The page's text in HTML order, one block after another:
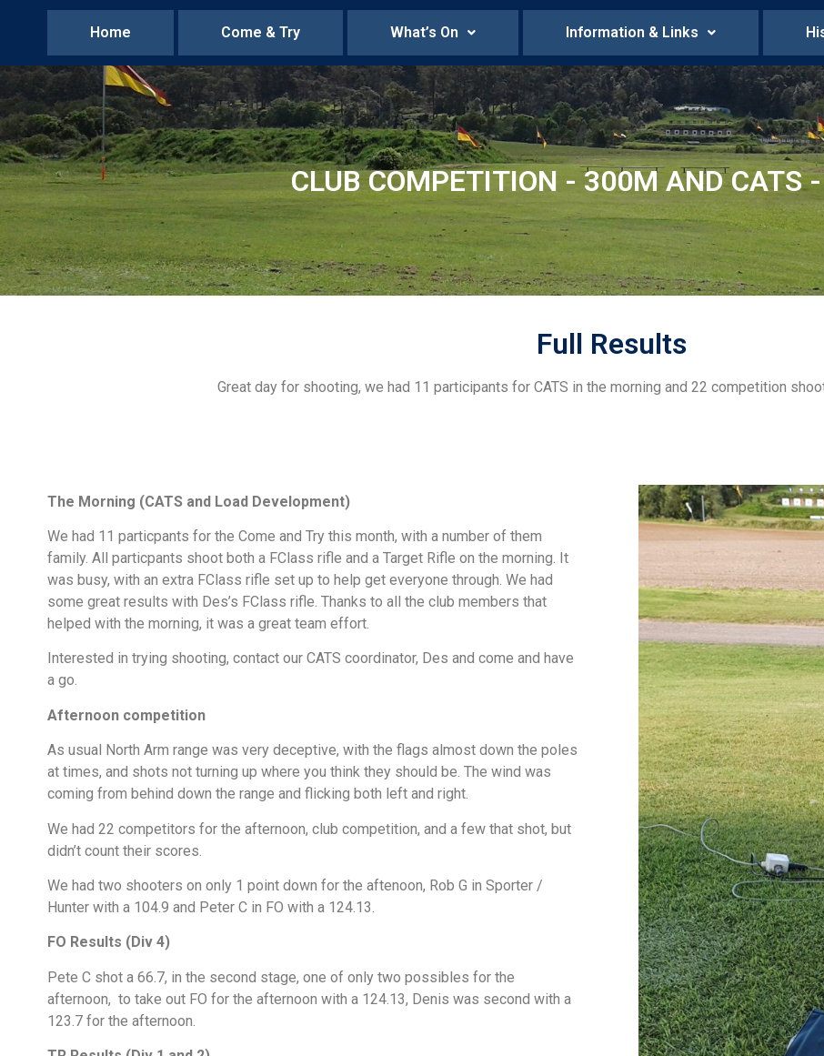
Home Come & Try What’s On Information & Links
CLUB COMPETITION - 300M AND CATS
Full Results
Great day for shooting, we had 11 participants for CATS in the morning and 22 competition
The Morning (CATS and Load Development)
We had 11 particpants for the Come and Try this month, with a number of them
family. All particpants shoot both a FClass rifle and a Target Rifle on the morning. It
was busy, with an extra FClass rifle set up to help get everyone through. We had
some great results with Des’s FClass rifle. Thanks to all the club members that
helped with the morning, it was a great team effort.
Interested in trying shooting, contact our CATS coordinator, Des and come and have
a go.
Afternoon competition
As usual North Arm range was very deceptive, with the flags almost down the poles
at times, and shots not turning up where you think they should be. The wind was
coming from behind down the range and flicking both left and right.
We had 22 competitors for the afternoon, club competition, and a few that shot, but
didn’t count their scores.
We had two shooters on only 1 point down for the aftenoon, Rob G in Sporter /
Hunter with a 104.9 and Peter C in FO with a 124.13.
FO Results (Div 4)
Pete C shot a 66.7, in the second stage, one of only two possibles for the
afternoon, to take out FO for the afternoon with a 124.13, Denis was second with a
123.7 for the afternoon.